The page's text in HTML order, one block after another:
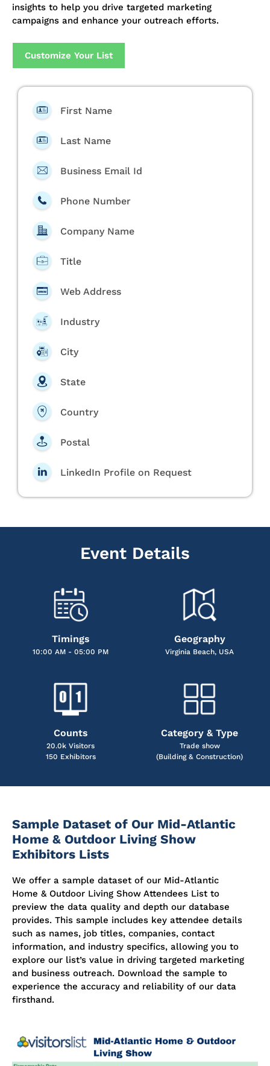
insights to help you drive targeted marketing
campaigns and enhance your outreach efforts.
Customize Your List
First Name
Last Name
Business Email Id
Phone Number
Company Name
Title
Web Address
Industry
City
State
Country
Postal
LinkedIn Profile on Request
Event Details
Timings
10:00 AM - 05:00 PM
Geography
Virginia Beach, USA
Counts
20.0k Visitors
150 Exhibitors
Category & Type
Trade show
(Building & Construction)
Sample Dataset of Our Mid-Atlantic
Home & Outdoor Living Show
Exhibitors Lists
We offer a sample dataset of our Mid-Atlantic
Home & Outdoor Living Show Attendees List to
preview the data quality and depth our database
provides. This sample includes key attendee details
such as names, job titles, companies, contact
information, and industry specifics, allowing you to
explore our list’s value in driving targeted marketing
and business outreach. Download the sample to
experience the accuracy and reliability of our data
firsthand.